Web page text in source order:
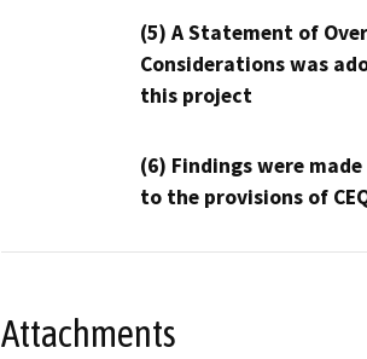
(5) A Statement of
Considerations was
this project
(6) Findings were
to the provisions of
Attachments